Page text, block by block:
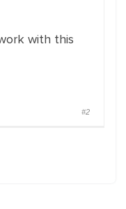
with this
#2